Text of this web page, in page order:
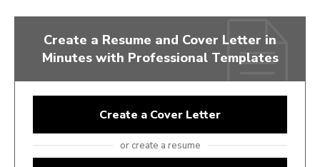
Create a Resume and Cover Letter in
Minutes with Professional Templates
Create a Cover Letter
or create a resume